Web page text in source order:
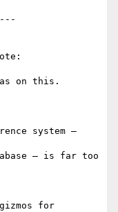
on this.
system —
— is far too
for